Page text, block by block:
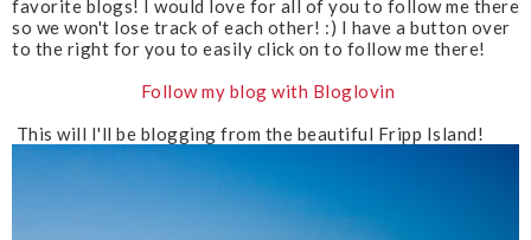
u
s
favorite blogs! I would love for all of you to follow me there
so we won't lose track of each other! :) I have a button over
to the right for you to easily click on to follow me there!
Follow my blog with Bloglovin
This will I'll be blogging from the beautiful Fripp Island!